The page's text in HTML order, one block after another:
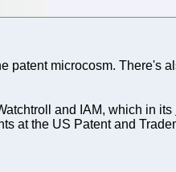
patent microcosm. There's
and IAM, which in its
at the US Patent and